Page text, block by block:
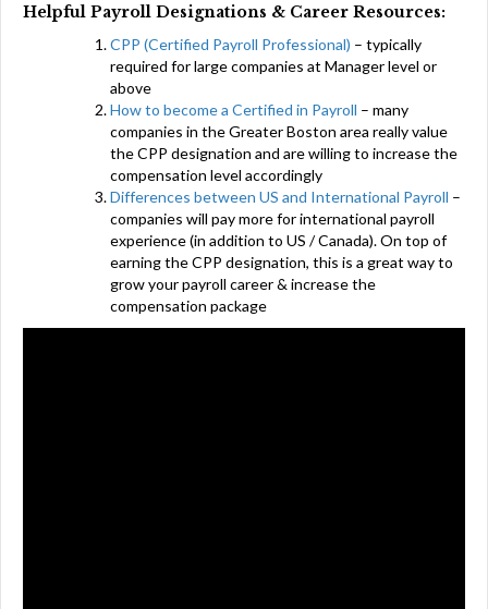
Helpful Payroll Designations & Career Resources:
CPP (Certified Payroll Professional) – typically
required for large companies at Manager level or
above
How to become a Certified in Payroll – many
companies in the Greater Boston area really value
the CPP designation and are willing to increase the
compensation level accordingly
Differences between US and International Payroll –
companies will pay more for international payroll
experience (in addition to US / Canada). On top of
earning the CPP designation, this is a great way to
grow your payroll career & increase the
compensation package